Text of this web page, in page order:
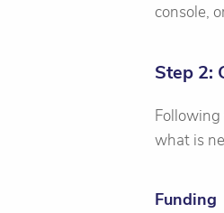
console,
Step 2:
what is
Funding